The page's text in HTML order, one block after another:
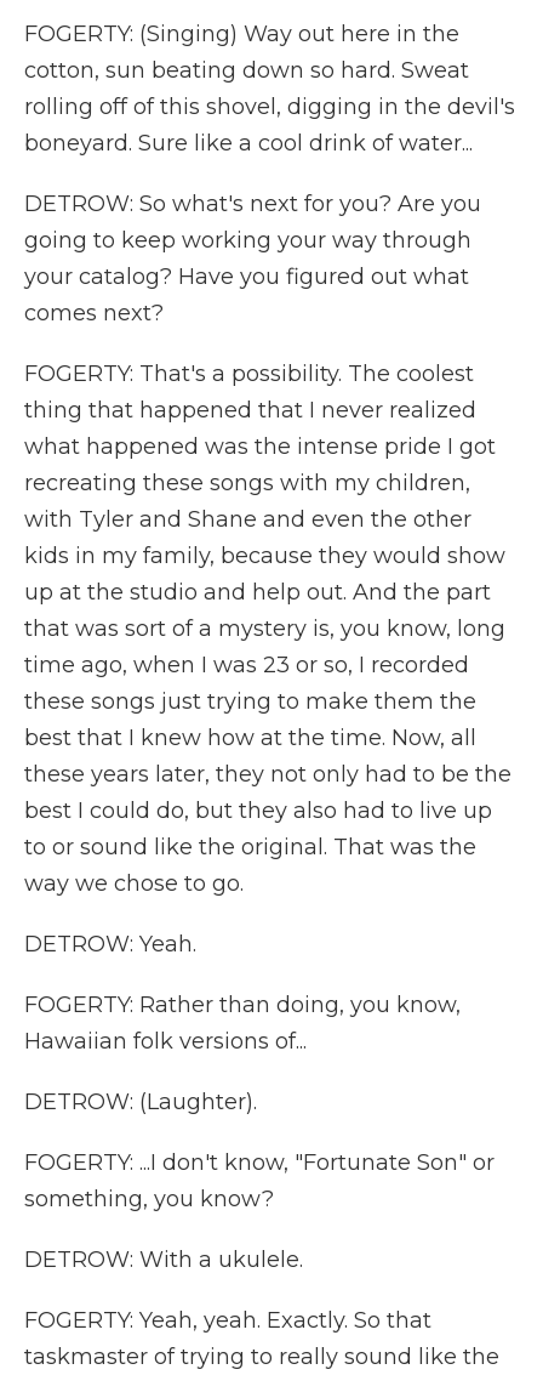
FOGERTY: (Singing) Way out here in the
cotton, sun beating down so hard. Sweat
rolling off of this shovel, digging in the devil's
boneyard. Sure like a cool drink of water...
DETROW: So what's next for you? Are you
going to keep working your way through
your catalog? Have you figured out what
comes next?
FOGERTY: That's a possibility. The coolest
thing that happened that I never realized
what happened was the intense pride I got
recreating these songs with my children,
with Tyler and Shane and even the other
kids in my family, because they would show
up at the studio and help out. And the part
that was sort of a mystery is, you know, long
time ago, when I was 23 or so, I recorded
these songs just trying to make them the
best that I knew how at the time. Now, all
these years later, they not only had to be the
best I could do, but they also had to live up
to or sound like the original. That was the
way we chose to go.
DETROW: Yeah.
FOGERTY: Rather than doing, you know,
Hawaiian folk versions of...
DETROW: (Laughter).
FOGERTY: ...I don't know, "Fortunate Son" or
something, you know?
DETROW: With a ukulele.
FOGERTY: Yeah, yeah. Exactly. So that
taskmaster of trying to really sound like the